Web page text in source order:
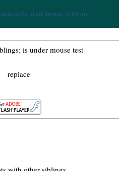
skills to caribbean children
is under mouse test
replace